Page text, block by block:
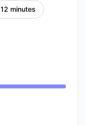
minutes
AM, Major